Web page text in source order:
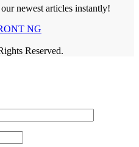
newest articles instantly!
Reserved.